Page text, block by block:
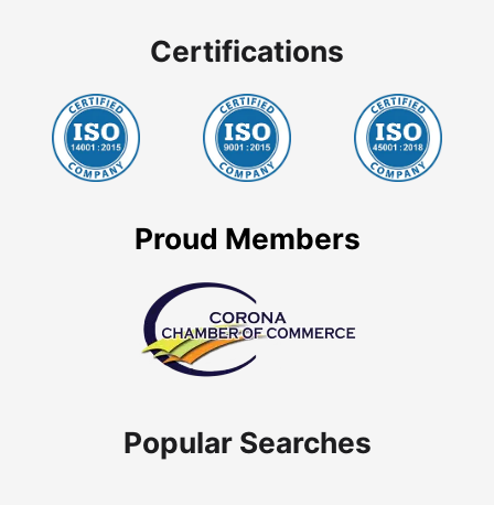
Certifications
Proud Members
Popular Searches